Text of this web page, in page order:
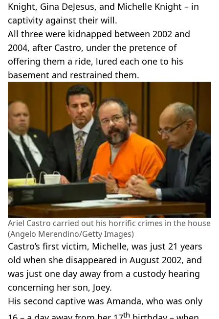
Knight, Gina DeJesus, and Michelle Knight – in
captivity against their will.
All three were kidnapped between 2002 and
2004, after Castro, under the pretence of
offering them a ride, lured each one to his
basement and restrained them.
Ariel Castro carried out his horrific crimes in the house
(Angelo Merendino/Getty Images)
Castro’s first victim, Michelle, was just 21 years
old when she disappeared in August 2002, and
was just one day away from a custody hearing
concerning her son, Joey.
His second captive was Amanda, who was only
th